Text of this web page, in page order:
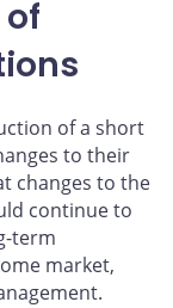
of a short
to their
changes to the
continue to
term
market,